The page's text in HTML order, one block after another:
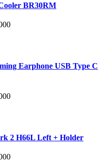
BR30RM
Earphone USB Type C
2 H66L Left + Holder